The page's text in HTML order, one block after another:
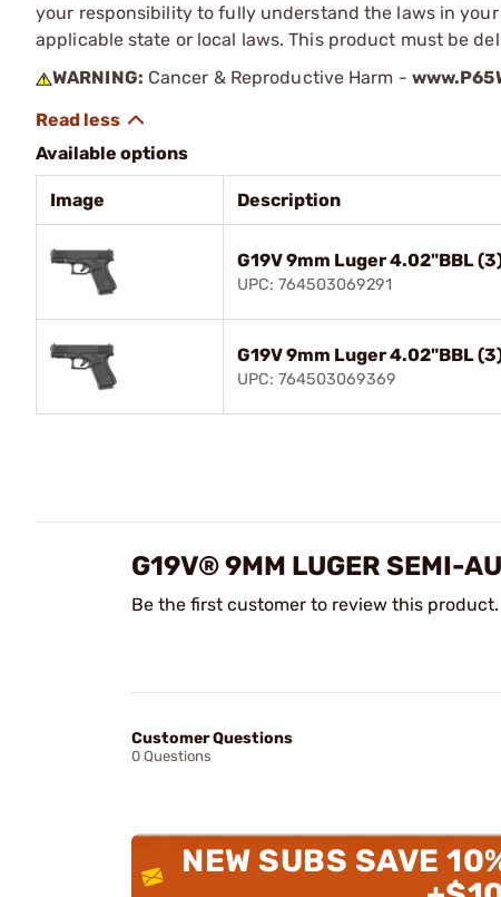
your responsibility to fully understand the laws in
applicable state or local laws. This product must be
WARNING: Cancer & Reproductive Harm -
Available options
Image Description
G19V 9mm Luger 4.02"BBL
UPC: 764503069291
G19V 9mm Luger 4.02"BBL
UPC: 764503069369
G19V® 9MM LUGER SEMI-
Be the first customer to review this product.
Customer Questions
0 Questions
NEW SUBS SAVE